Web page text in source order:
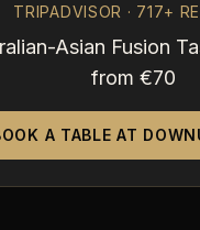
TRIPADVISOR · 717+
Asian Fusion
from €70
A TABLE AT